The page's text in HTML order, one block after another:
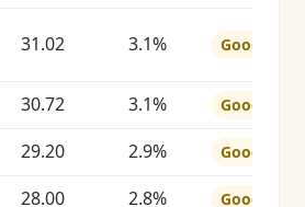
31.02 3.1% Good
30.72 3.1% Good
29.20 2.9% Good
28.00 2.8% Good